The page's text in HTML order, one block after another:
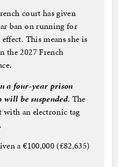
court has given
ban on running for
This means she is
the 2027 French
a four-year prison
will be suspended. The
with an electronic tag
a €100,000 (£82,635)